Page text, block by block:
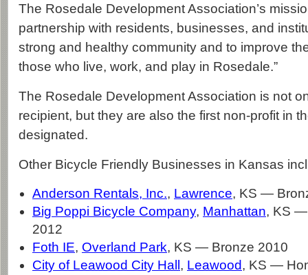
The Rosedale Development Association’s
partnership with residents, businesses, and
strong and healthy community and to improve
those who live, work, and play in Rosedale.”
The Rosedale Development Association is not
recipient, but they are also the first non-profit in
designated.
Other Bicycle Friendly Businesses in Kansas
Anderson Rentals, Inc., Lawrence, KS —
Big Poppi Bicycle Company, Manhattan, KS —
2012
Foth IE, Overland Park, KS — Bronze 2010
City of Leawood City Hall , Leawood, KS —